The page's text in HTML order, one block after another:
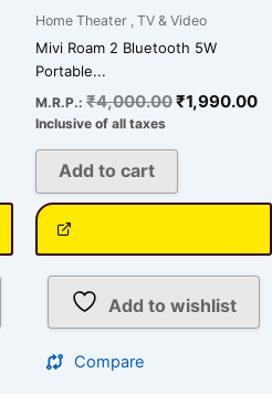
Home Theater , TV & Video
Mivi Roam 2 Bluetooth 5W
Portable...
M.R.P.: ₹4,000.00₹1,990.00
Inclusive of all taxes
Add to cart
Add to wishlist
Compare